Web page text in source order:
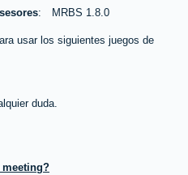
MRBS 1.8.0
usar los siguientes juegos de
duda.
meeting?